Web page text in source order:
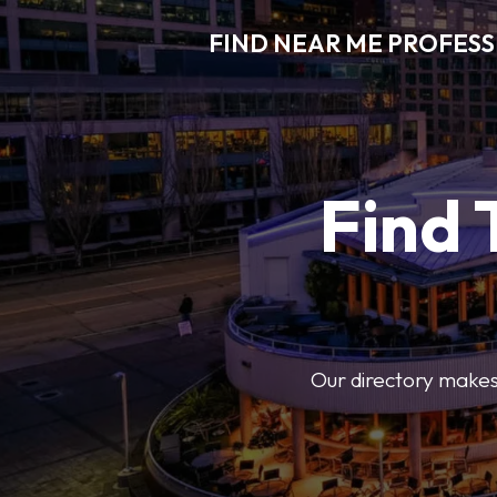
FIND NEAR ME
Find
Our directory